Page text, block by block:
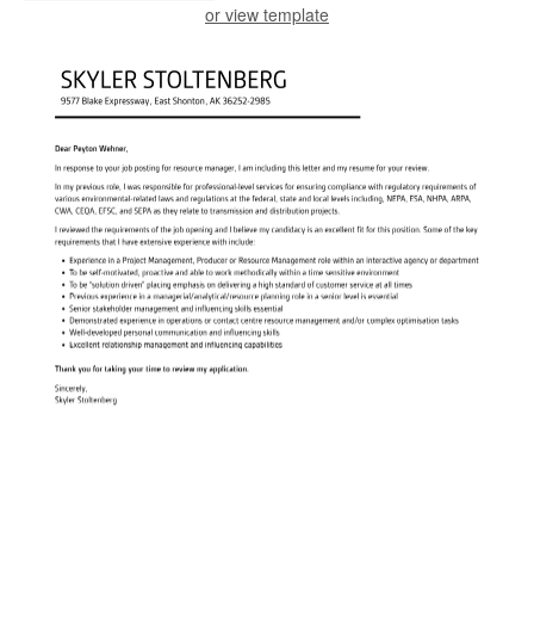
or view template